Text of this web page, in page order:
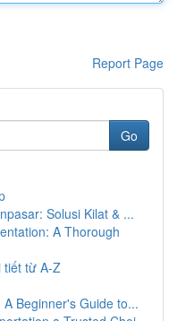
Report Page
Go
Solusi Kilat & ...
A Thorough
tiết từ A-Z
Beginner's Guide to...